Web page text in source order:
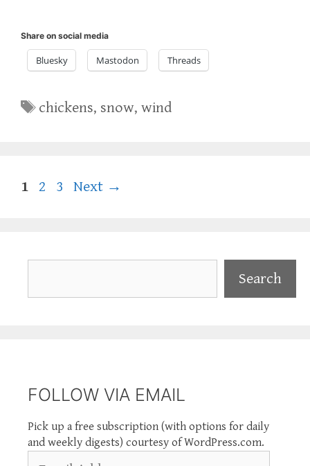
Share on social media
Bluesky Mastodon Threads
Tags
chickens, snow,wind
Page
1 Page
2 Page
3 Next →
Search
FOLLOW VIA EMAIL
Pick up a free subscription (with options for daily
and weekly digests) courtesy of WordPress.com.